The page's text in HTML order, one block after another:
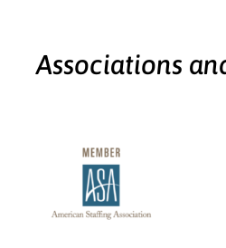
Associations